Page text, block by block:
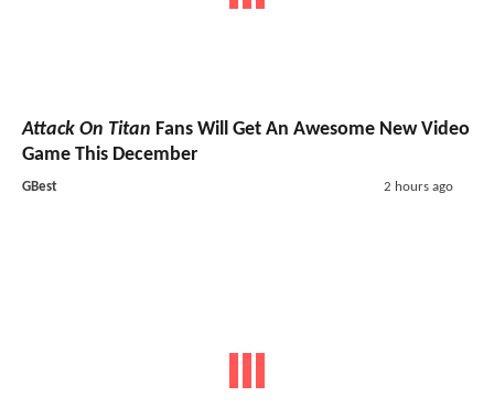
Attack On Titan Fans Will Get An Awesome New Video
Game This December
GBest 2 hours ago